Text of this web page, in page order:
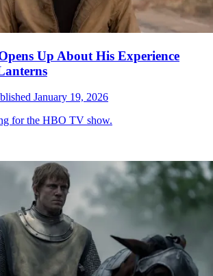
Up About His Experience
January 19, 2026
for the HBO TV show.